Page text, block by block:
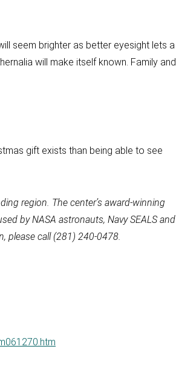
seem brighter as better eyesight lets a
will make itself known. Family and
gift exists than being able to see
region. The center’s award-winning
by NASA astronauts, Navy SEALS and
please call(281) 240-0478.